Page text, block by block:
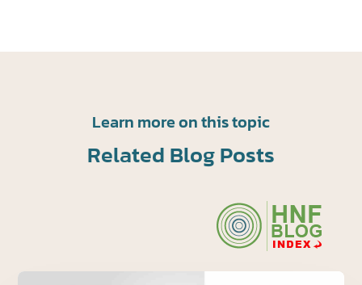
Learn more on this topic
Related Blog Posts